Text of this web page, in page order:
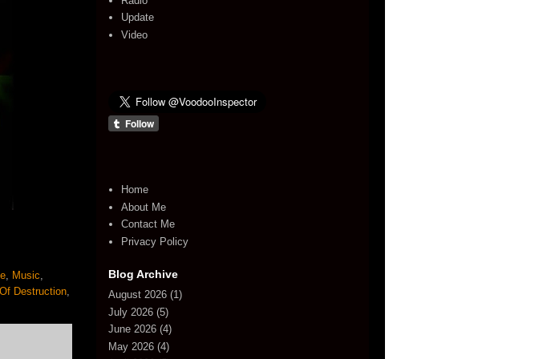
, Music,
Destruction,
Update
Video
Home
About Me
Contact Me
Privacy Policy
Blog Archive
August 2026 (1)
July 2026 (5)
June 2026 (4)
May 2026 (4)